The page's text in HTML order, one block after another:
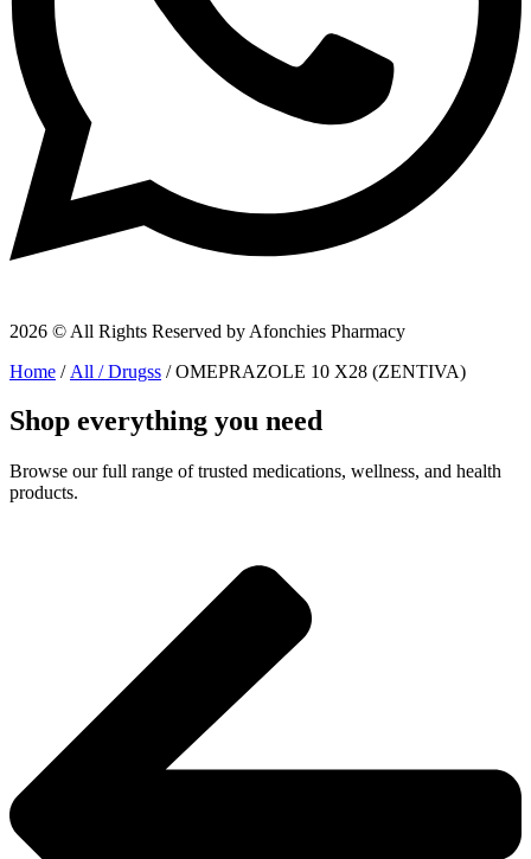
2026 © All Rights Reserved by Afonchies Pharmacy
Home / All / Drugss / OMEPRAZOLE 10 X28 (ZENTIVA)
Shop everything you need
Browse our full range of trusted medications, wellness, and health
products.